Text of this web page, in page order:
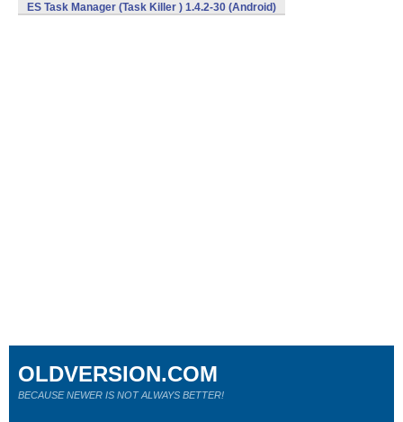
ES Task Manager (Task Killer ) 1.4.2-30 (Android)
OLDVERSION.COM
BECAUSE NEWER IS NOT ALWAYS BETTER!